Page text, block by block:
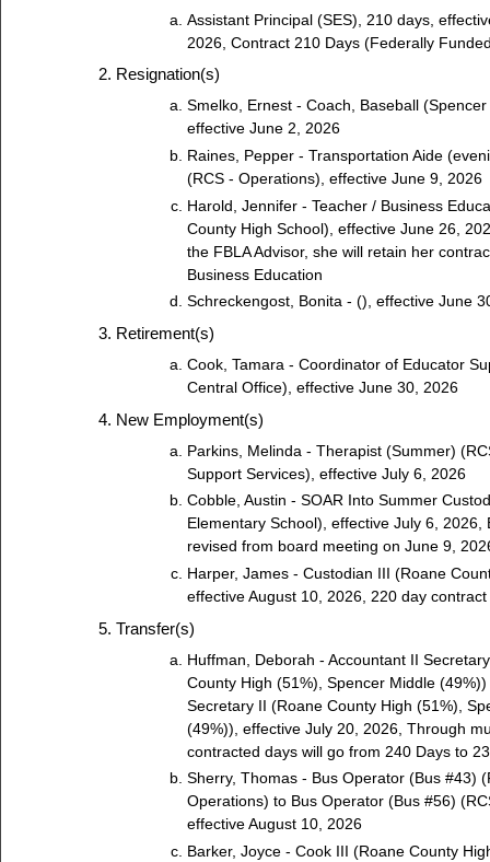
Assistant Principal (SES), 210 days,
2026, Contract 210 Days (Federally
Resignation(s)
Smelko, Ernest - Coach, Baseball
effective June 2, 2026
Raines, Pepper - Transportation Aide
(RCS - Operations), effective June 9, 2026
Harold, Jennifer - Teacher / Business
County High School), effective June 26,
the FBLA Advisor, she will retain her
Business Education
Schreckengost, Bonita - (), effective June
Retirement(s)
Cook, Tamara - Coordinator of Educator
Central Office), effective June 30, 2026
New Employment(s)
Parkins, Melinda - Therapist (Summer)
Support Services), effective July 6, 2026
Cobble, Austin - SOAR Into Summer
Elementary School), effective July 6, 2026,
revised from board meeting on June 9,
Harper, James - Custodian III (Roane
effective August 10, 2026, 220 day contract
Transfer(s)
Huffman, Deborah - Accountant II
County High (51%), Spencer Middle
Secretary II (Roane County High (51%),
(49%)), effective July 20, 2026, Through
contracted days will go from 240 Days to
Sherry, Thomas - Bus Operator (Bus #43)
Operations) to Bus Operator (Bus #56)
effective August 10, 2026
Barker, Joyce - Cook III (Roane County